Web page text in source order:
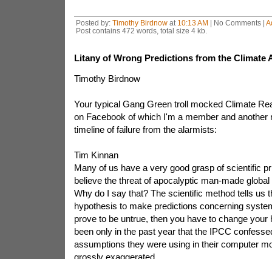
Posted by: Timothy Birdnowat 10:13 AM | No Comments |
Post contains 472 words, total size 4 kb.
Litany of Wrong Predictions from the Climate
Timothy Birdnow
Your typical Gang Green troll mocked Climate
on Facebook of which I'm a member and another
timeline of failure from the alarmists:
Tim Kinnan
Many of us have a very good grasp of scientific
believe the threat of apocalyptic man-made
Why do I say that? The scientific method tells us
hypothesis to make predictions concerning
prove to be untrue, then you have to change your
been only in the past year that the IPCC
assumptions they were using in their computer
grossly exaggerated.